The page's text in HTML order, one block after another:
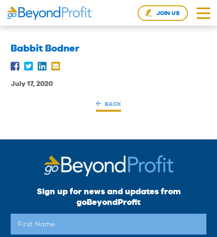
JOIN US
Babbit Bodner
July 17, 2020
BACK
Sign up for news and updates from
goBeyondProfit